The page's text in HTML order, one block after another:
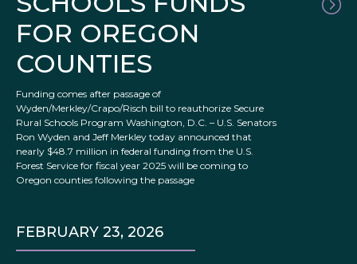
FOR OREGON
COUNTIES
Funding comes after passage of
Wyden/Merkley/Crapo/Risch bill to reauthorize Secure
Rural Schools Program Washington, D.C. – U.S. Senators
Ron Wyden and Jeff Merkley today announced that
nearly $48.7 million in federal funding from the U.S.
Forest Service for fiscal year 2025 will be coming to
Oregon counties following the passage
FEBRUARY 23, 2026